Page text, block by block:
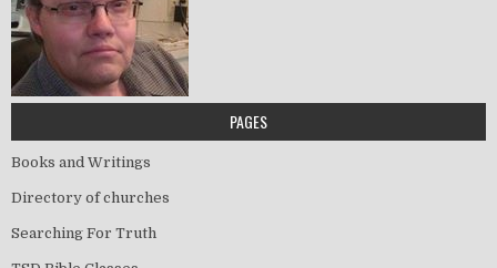
PAGES
Books and Writings
Directory of churches
Searching For Truth